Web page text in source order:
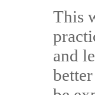
This
and